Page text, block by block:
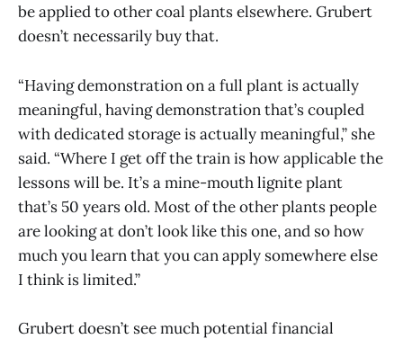
be applied to other coal plants elsewhere. Grubert
doesn’t necessarily buy that.
“Having demonstration on a full plant is actually
meaningful, having demonstration that’s coupled
with dedicated storage is actually meaningful,” she
said. “Where I get off the train is how applicable the
lessons will be. It’s a mine-mouth lignite plant
that’s 50 years old. Most of the other plants people
are looking at don’t look like this one, and so how
much you learn that you can apply somewhere else
I think is limited.”
Grubert doesn’t see much potential financial